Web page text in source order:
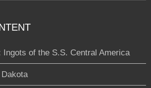
Ingots of the S.S. Central America